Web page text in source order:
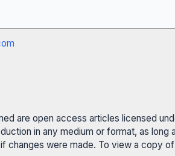
are open access articles licensed
in any medium or format, as
changes were made. To view a copy